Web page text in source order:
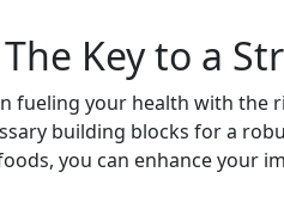
Key to a
fueling your health with
building blocks for a
you can enhance your